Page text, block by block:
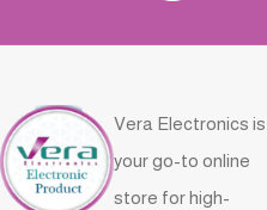
Vera Electronics is
your go-to online
store for high-